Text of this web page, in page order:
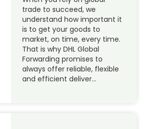
trade to succeed, we
understand how important it
is to get your goods to
market, on time, every time.
That is why DHL Global
Forwarding promises to
always offer reliable, flexible
and efficient deliver…